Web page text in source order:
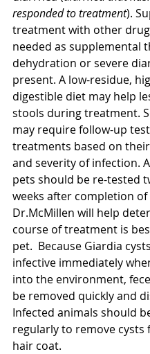
responded to treatment).
treatment with other
needed as supplemental
dehydration or severe
present. A low-residue,
digestible diet may help
stools during treatment.
may require follow-up
treatments based on
and severity of infection.
pets should be re-tested
weeks after completion
Dr.McMillen will help
course of treatment is
pet.  Because Giardia
infective immediately
into the environment,
be removed quickly and
Infected animals should
regularly to remove cysts
hair coat.